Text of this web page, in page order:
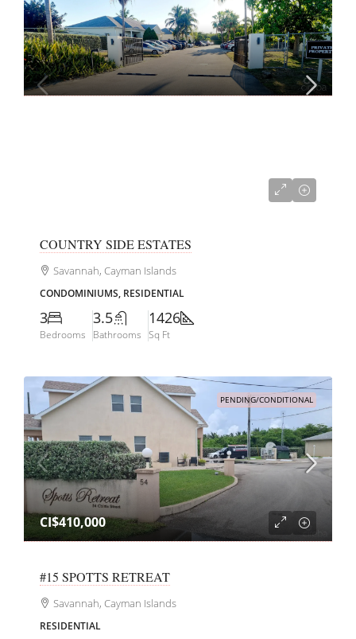
COUNTRY SIDE ESTATES
Savannah, Cayman Islands
CONDOMINIUMS, RESIDENTIAL
3
Bedrooms
3.5
Bathrooms
1426
Sq Ft
PENDING/CONDITIONAL
CI$410,000
#15 SPOTTS RETREAT
Savannah, Cayman Islands
RESIDENTIAL